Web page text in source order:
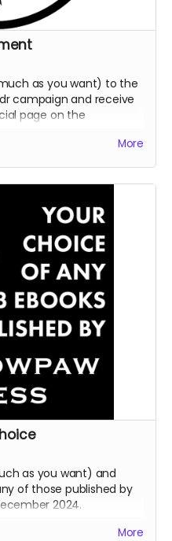
as you want) to the
campaign and receive
page on the
More
as you want) and
of those published by
2024.
More